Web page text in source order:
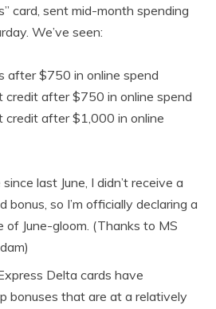
card, sent mid-month spending
We’ve seen:
after $750 in online spend
after $750 in online spend
after $1,000 in online
last June, I didn’t receive a
bonus, so I’m officially declaring a
June-gloom. (Thanks to MS
Delta cards have
bonuses that are at a relatively